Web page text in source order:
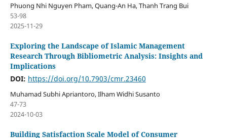
Phuong Nhi Nguyen Pham, Quang-An Ha, Thanh Trang Bui
53-98
2025-11-29
Exploring the Landscape of Islamic Management
Research Through Bibliometric Analysis: Insights and
Implications
DOI: https://doi.org/10.7903/cmr.23460
Muhamad Subhi Apriantoro, Ilham Widhi Susanto
47-73
2024-10-03
Building Satisfaction Scale Model of Consumer